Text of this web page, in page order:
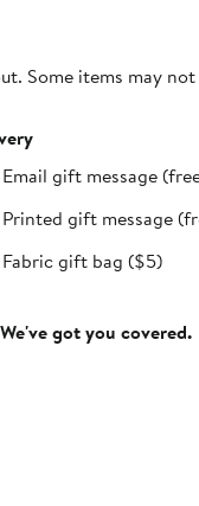
Some items may
Email gift message
Printed gift message
Fabric gift bag ($5)
got you covered.